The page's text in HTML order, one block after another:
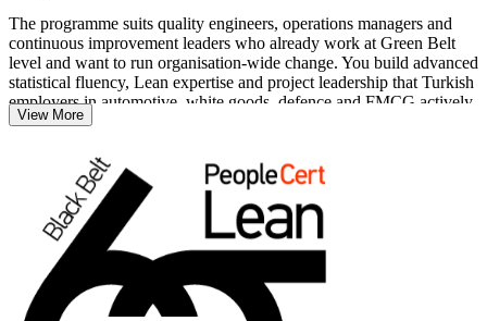
The programme suits quality engineers, operations managers and
continuous improvement leaders who already work at Green Belt
level and want to run organisation-wide change. You build advanced
statistical fluency, Lean expertise and project leadership that Turkish
employers in automotive, white goods, defence and FMCG actively
reward.
If you are ready to step up from supporting projects to leading them,
the Black Belt is a clear next move. Start your LSSBB journey with
Invensis Learning and train with experienced, accredited instructors.
View More